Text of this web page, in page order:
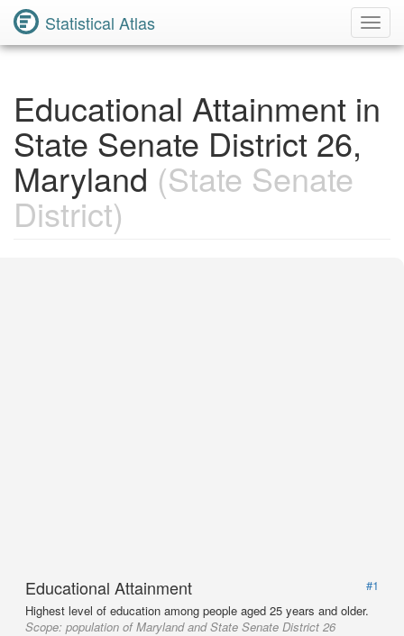
Statistical Atlas
Educational Attainment in
State Senate District 26,
Maryland (State Senate
District)
Educational Attainment
#1
Highest level of education among people aged 25 years and older.
Scope: population of Maryland and State Senate District 26